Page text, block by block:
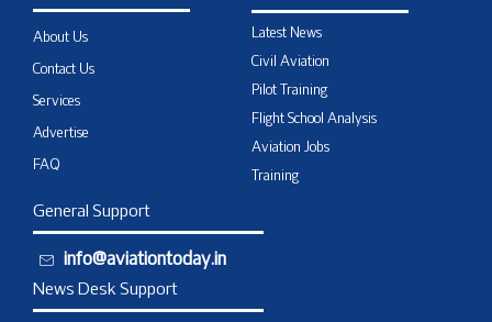
About Us
Contact Us
Services
Advertise
FAQ
Latest News
Civil Aviation
Pilot Training
Flight School Analysis
Aviation Jobs
Training
General Support
info@aviationtoday.in
News Desk Support